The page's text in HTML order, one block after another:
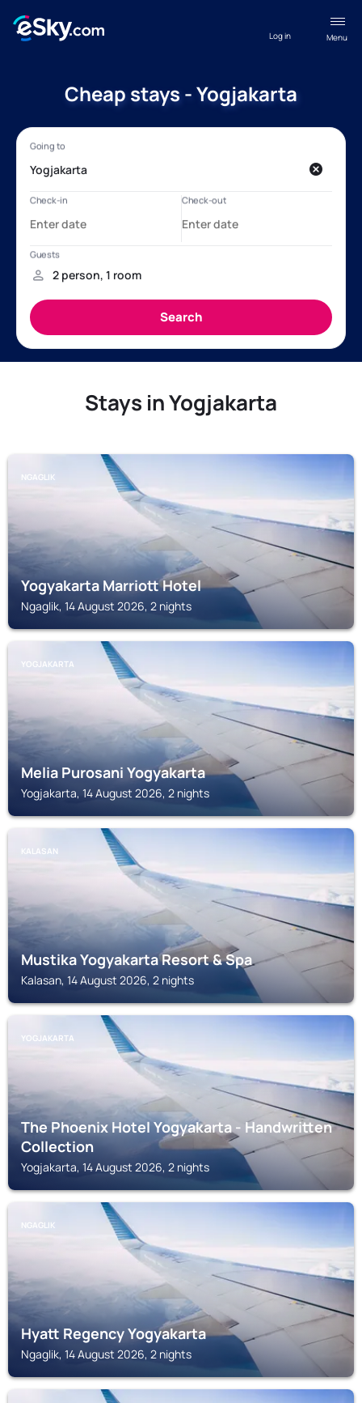
Menu
Log in
Cheap stays - Yogjakarta
Stays in Yogjakarta
NGAGLIK
Yogyakarta Marriott Hotel
Ngaglik, 14 August 2026, 2 nights
YOGJAKARTA
Melia Purosani Yogyakarta
Yogjakarta, 14 August 2026, 2 nights
KALASAN
Mustika Yogyakarta Resort & Spa
Kalasan, 14 August 2026, 2 nights
YOGJAKARTA
The Phoenix Hotel Yogyakarta - Handwritten
Collection
Yogjakarta, 14 August 2026, 2 nights
NGAGLIK
Hyatt Regency Yogyakarta
Ngaglik, 14 August 2026, 2 nights